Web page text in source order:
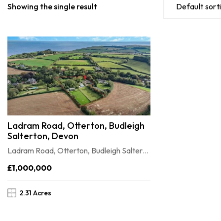
Showing the single result Default
Ladram Road, Otterton, Budleigh
Salterton, Devon
Ladram Road, Otterton, Budleigh Salterton, Devon
£1,000,000
2.31 Acres